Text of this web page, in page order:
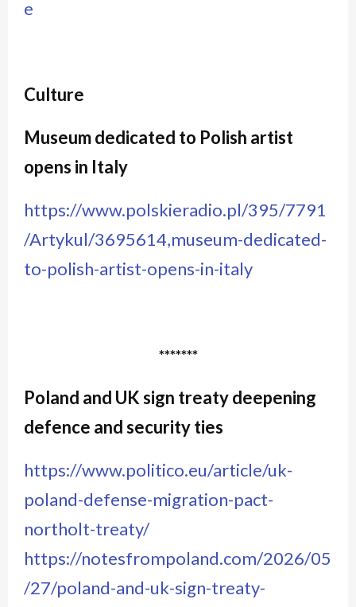
e
Culture
Museum dedicated to Polish artist
opens in Italy
https://www.polskieradio.pl/395/7791
/Artykul/3695614,museum-dedicated-
to-polish-artist-opens-in-italy
*******
Poland and UK sign treaty deepening
defence and security ties
https://www.politico.eu/article/uk-
poland-defense-migration-pact-
northolt-treaty/
https://notesfrompoland.com/2026/05
/27/poland-and-uk-sign-treaty-